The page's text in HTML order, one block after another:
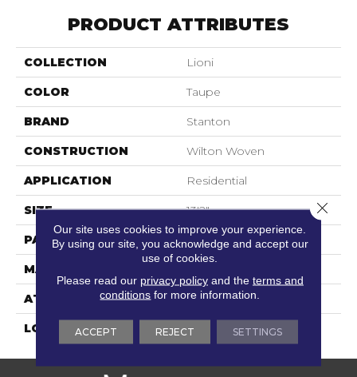
PRODUCT ATTRIBUTES
COLLECTION Lioni
COLOR Taupe
BRAND Stanton
CONSTRUCTION Wilton Woven
APPLICATION Residential
SIZE 13'2"
PATTERN REPEAT 2"W X 2"L
MATERIAL
ATTACHED PAD Woven Back
LOOK Textured Pattern
Our site uses cookies to improve your experience.
By using our site, you acknowledge and accept our
use of cookies.
Please read our privacy policyand the terms and
conditions for more information.
ACCEPT REJECT SETTINGS
Close